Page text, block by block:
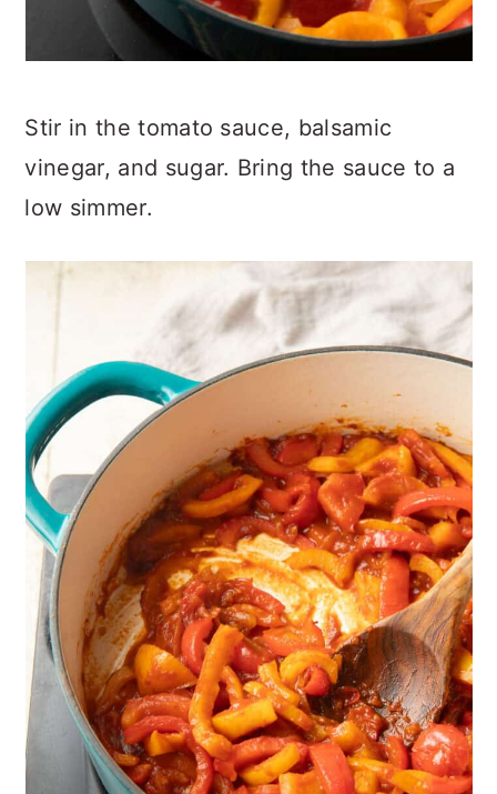
Stir in the tomato sauce, balsamic
vinegar, and sugar. Bring the sauce to a
low simmer.